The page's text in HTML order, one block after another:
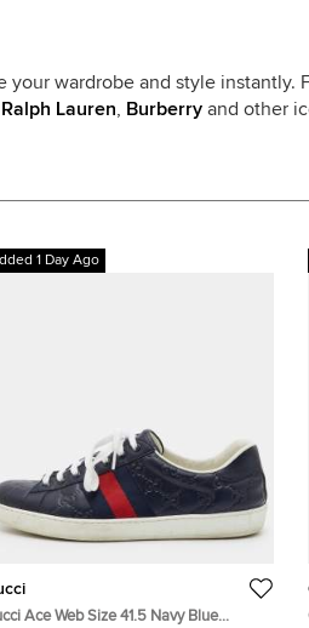
wardrobe and style instantly.
Ralph Lauren Burberryand other
1 Day Ago
Ace Web Size 41.5 Navy Blue